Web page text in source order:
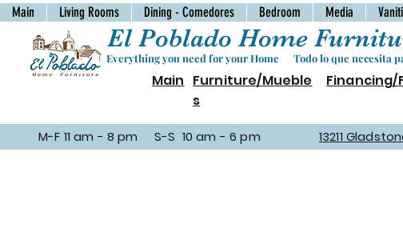
Main Living Rooms Dining - Comedores Bedroom Media
El Poblado Home
Everything you need for your Home Todo lo que necesita
Main Furniture/Mueble
s
M-F 11 am - 8 pm S-S 10 am - 6 pm 13211